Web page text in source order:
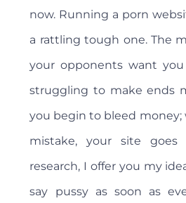
now. Running a porn
a rattling tough one. The
your opponents want you
struggling to make ends
you begin to bleed money;
mistake, your site
research, I offer you my
say pussy as soon as